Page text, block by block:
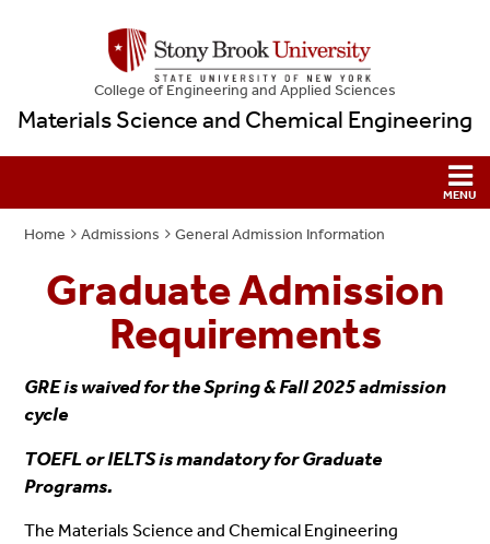
College ofEngineering and Applied Sciences
Materials Science and Chemical Engineering
Home Admissions General Admission Information
Graduate Admission
Requirements
GRE is waived for the Spring & Fall 2025 admission
cycle
TOEFL or IELTS is mandatory for Graduate
Programs.
The Materials Science and Chemical Engineering